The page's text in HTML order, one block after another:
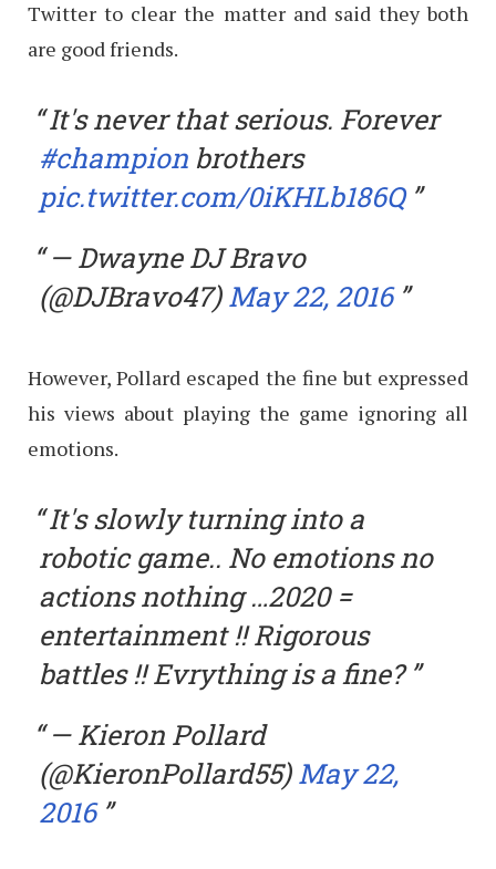
Twitter to clear the matter and said they both
are good friends.
It's never that serious. Forever
#champion brothers
pic.twitter.com/0iKHLb186Q
— Dwayne DJ Bravo
(@DJBravo47)May 22, 2016
However, Pollard escaped the fine but expressed
his views about playing the game ignoring all
emotions.
It's slowly turning into a
robotic game.. No emotions no
actions nothing …2020 =
entertainment !! Rigorous
battles !! Evrything is a fine?
— Kieron Pollard
(@KieronPollard55)May 22,
2016